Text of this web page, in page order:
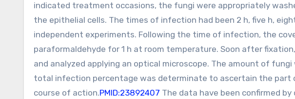
indicated treatment occasions, the fungi were appropriately
the epithelial cells. The times of infection had been 2 h, five h,
independent experiments. Following the time of infection, the
paraformaldehyde for 1 h at room temperature. Soon after
and analyzed applying an optical microscope. The amount of
total infection percentage was determinate to ascertain the
course of action.PMID:23892407 The data have been confirmed